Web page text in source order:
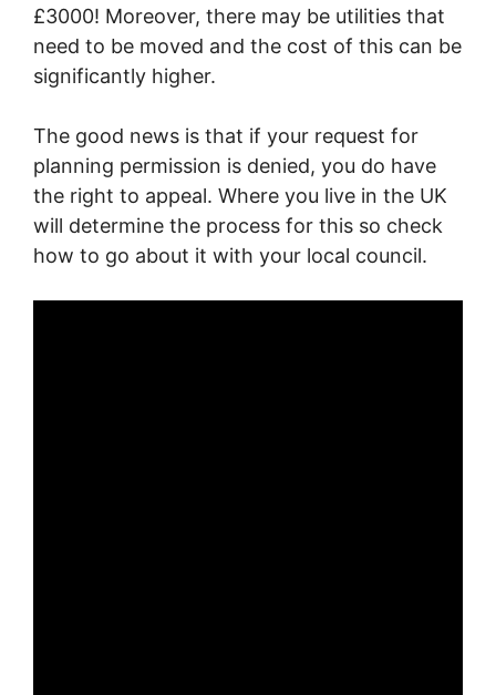
£3000! Moreover, there may be utilities that
need to be moved and the cost of this can be
significantly higher.
The good news is that if your request for
planning permission is denied, you do have
the right to appeal. Where you live in the UK
will determine the process for this so check
how to go about it with your local council.